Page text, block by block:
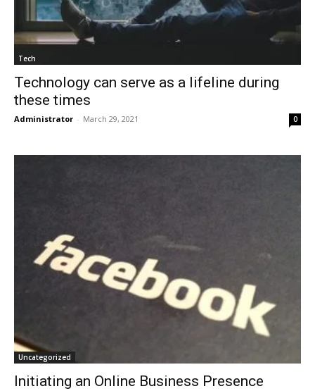
Tech
Technology can serve as a lifeline during
these times
Administrator - March 29, 2021 0
Uncategorized
Initiating an Online Business Presence